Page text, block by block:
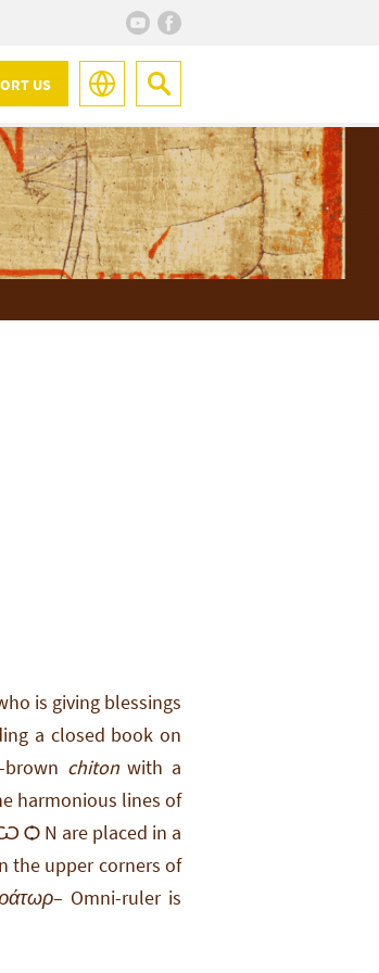
US
is giving blessings
a closed book on
chitonwith a
harmonious lines of
Ѻ N are placed in a
the upper corners of
– Omni-ruler is